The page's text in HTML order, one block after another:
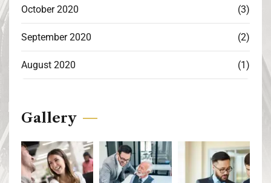
October 2020 (3)
September 2020 (2)
August 2020 (1)
Gallery